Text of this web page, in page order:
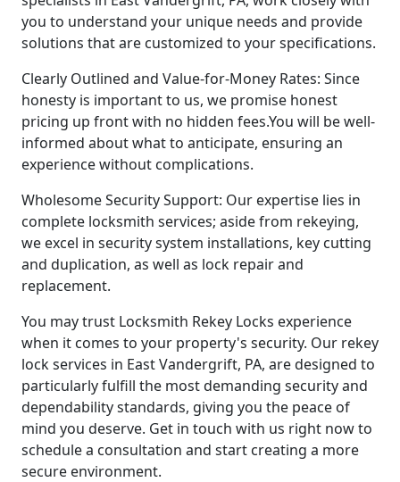
you to understand your unique needs and provide
solutions that are customized to your specifications.
Clearly Outlined and Value-for-Money Rates: Since
honesty is important to us, we promise honest
pricing up front with no hidden fees.You will be well-
informed about what to anticipate, ensuring an
experience without complications.
Wholesome Security Support: Our expertise lies in
complete locksmith services; aside from rekeying,
we excel in security system installations, key cutting
and duplication, as well as lock repair and
replacement.
You may trust Locksmith Rekey Locks experience
when it comes to your property's security. Our rekey
lock services in East Vandergrift, PA, are designed to
particularly fulfill the most demanding security and
dependability standards, giving you the peace of
mind you deserve. Get in touch with us right now to
schedule a consultation and start creating a more
secure environment.